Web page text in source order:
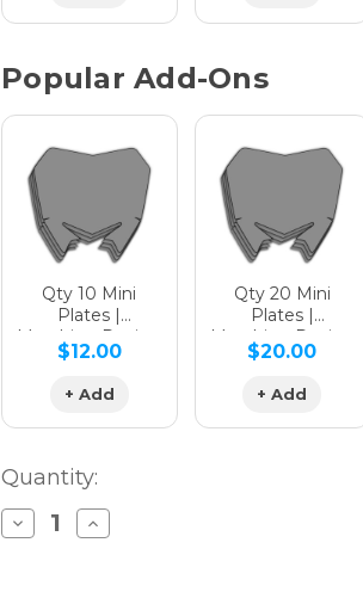
Popular Add-Ons
Qty 10 Mini
Plates |
Matching Design
$12.00
+ Add
Qty 20 Mini
Plates |
Matching Design
$20.00
+ Add
Quantity:
Decrease
Quantity
Increase
Quantity